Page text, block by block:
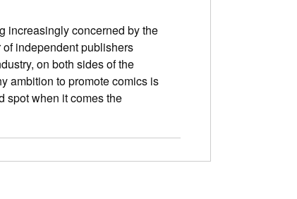
increasingly concerned by the
independent publishers
on both sides of the
ambition to promote comics is
spot when it comes the